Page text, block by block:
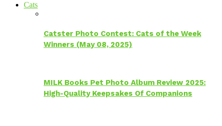
Cats
Catster Photo Contest: Cats of the Week
Winners (May 08, 2025)
MILK Books Pet Photo Album Review 2025:
High-Quality Keepsakes Of Companions